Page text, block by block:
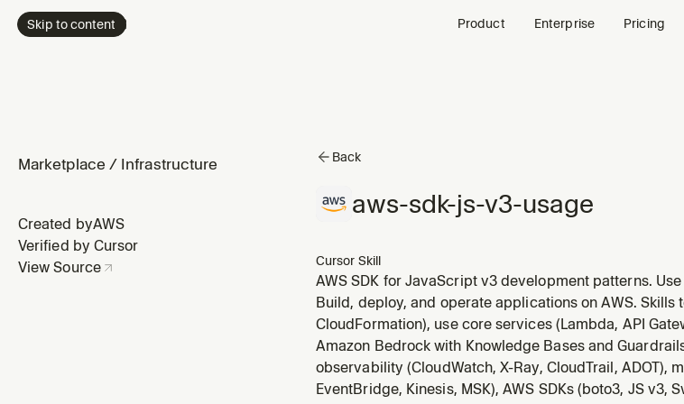
Skip to content Product Enterprise Pricing
Marketplace / Infrastructure
Created byAWS
Verified by Cursor
View Source
Back
aws-sdk-js-v3-usage
Cursor Skill
AWS SDK for JavaScript v3 development patterns.
uses AWS services via @aws-sdk/* packages (aws-
validation, serialization, or code generation in the
Build, deploy, and operate applications on AWS.
CloudFormation), use core services (Lambda, API
Amazon Bedrock with Knowledge Bases and
observability (CloudWatch, X-Ray, CloudTrail, ADOT),
EventBridge, Kinesis, MSK), AWS SDKs (boto3, JS v3,